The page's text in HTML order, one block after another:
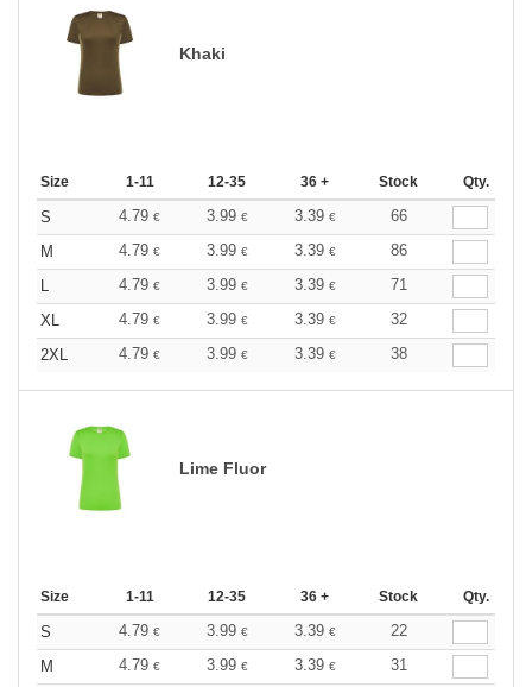
Khaki
Size 1-11 12-35 36 + Stock Qty.
S 4.79 € 3.99 € 3.39 €
66
M
4.79 € 3.99 € 3.39 €
86
L
4.79 € 3.99 € 3.39 €
71
XL
4.79 € 3.99 € 3.39 €
32
2XL
4.79 € 3.99 € 3.39 € 38
Lime Fluor
Size 1-11 12-35 36 + Stock Qty.
S 4.79 € 3.99 € 3.39 €
22
M
4.79 € 3.99 € 3.39 €
31